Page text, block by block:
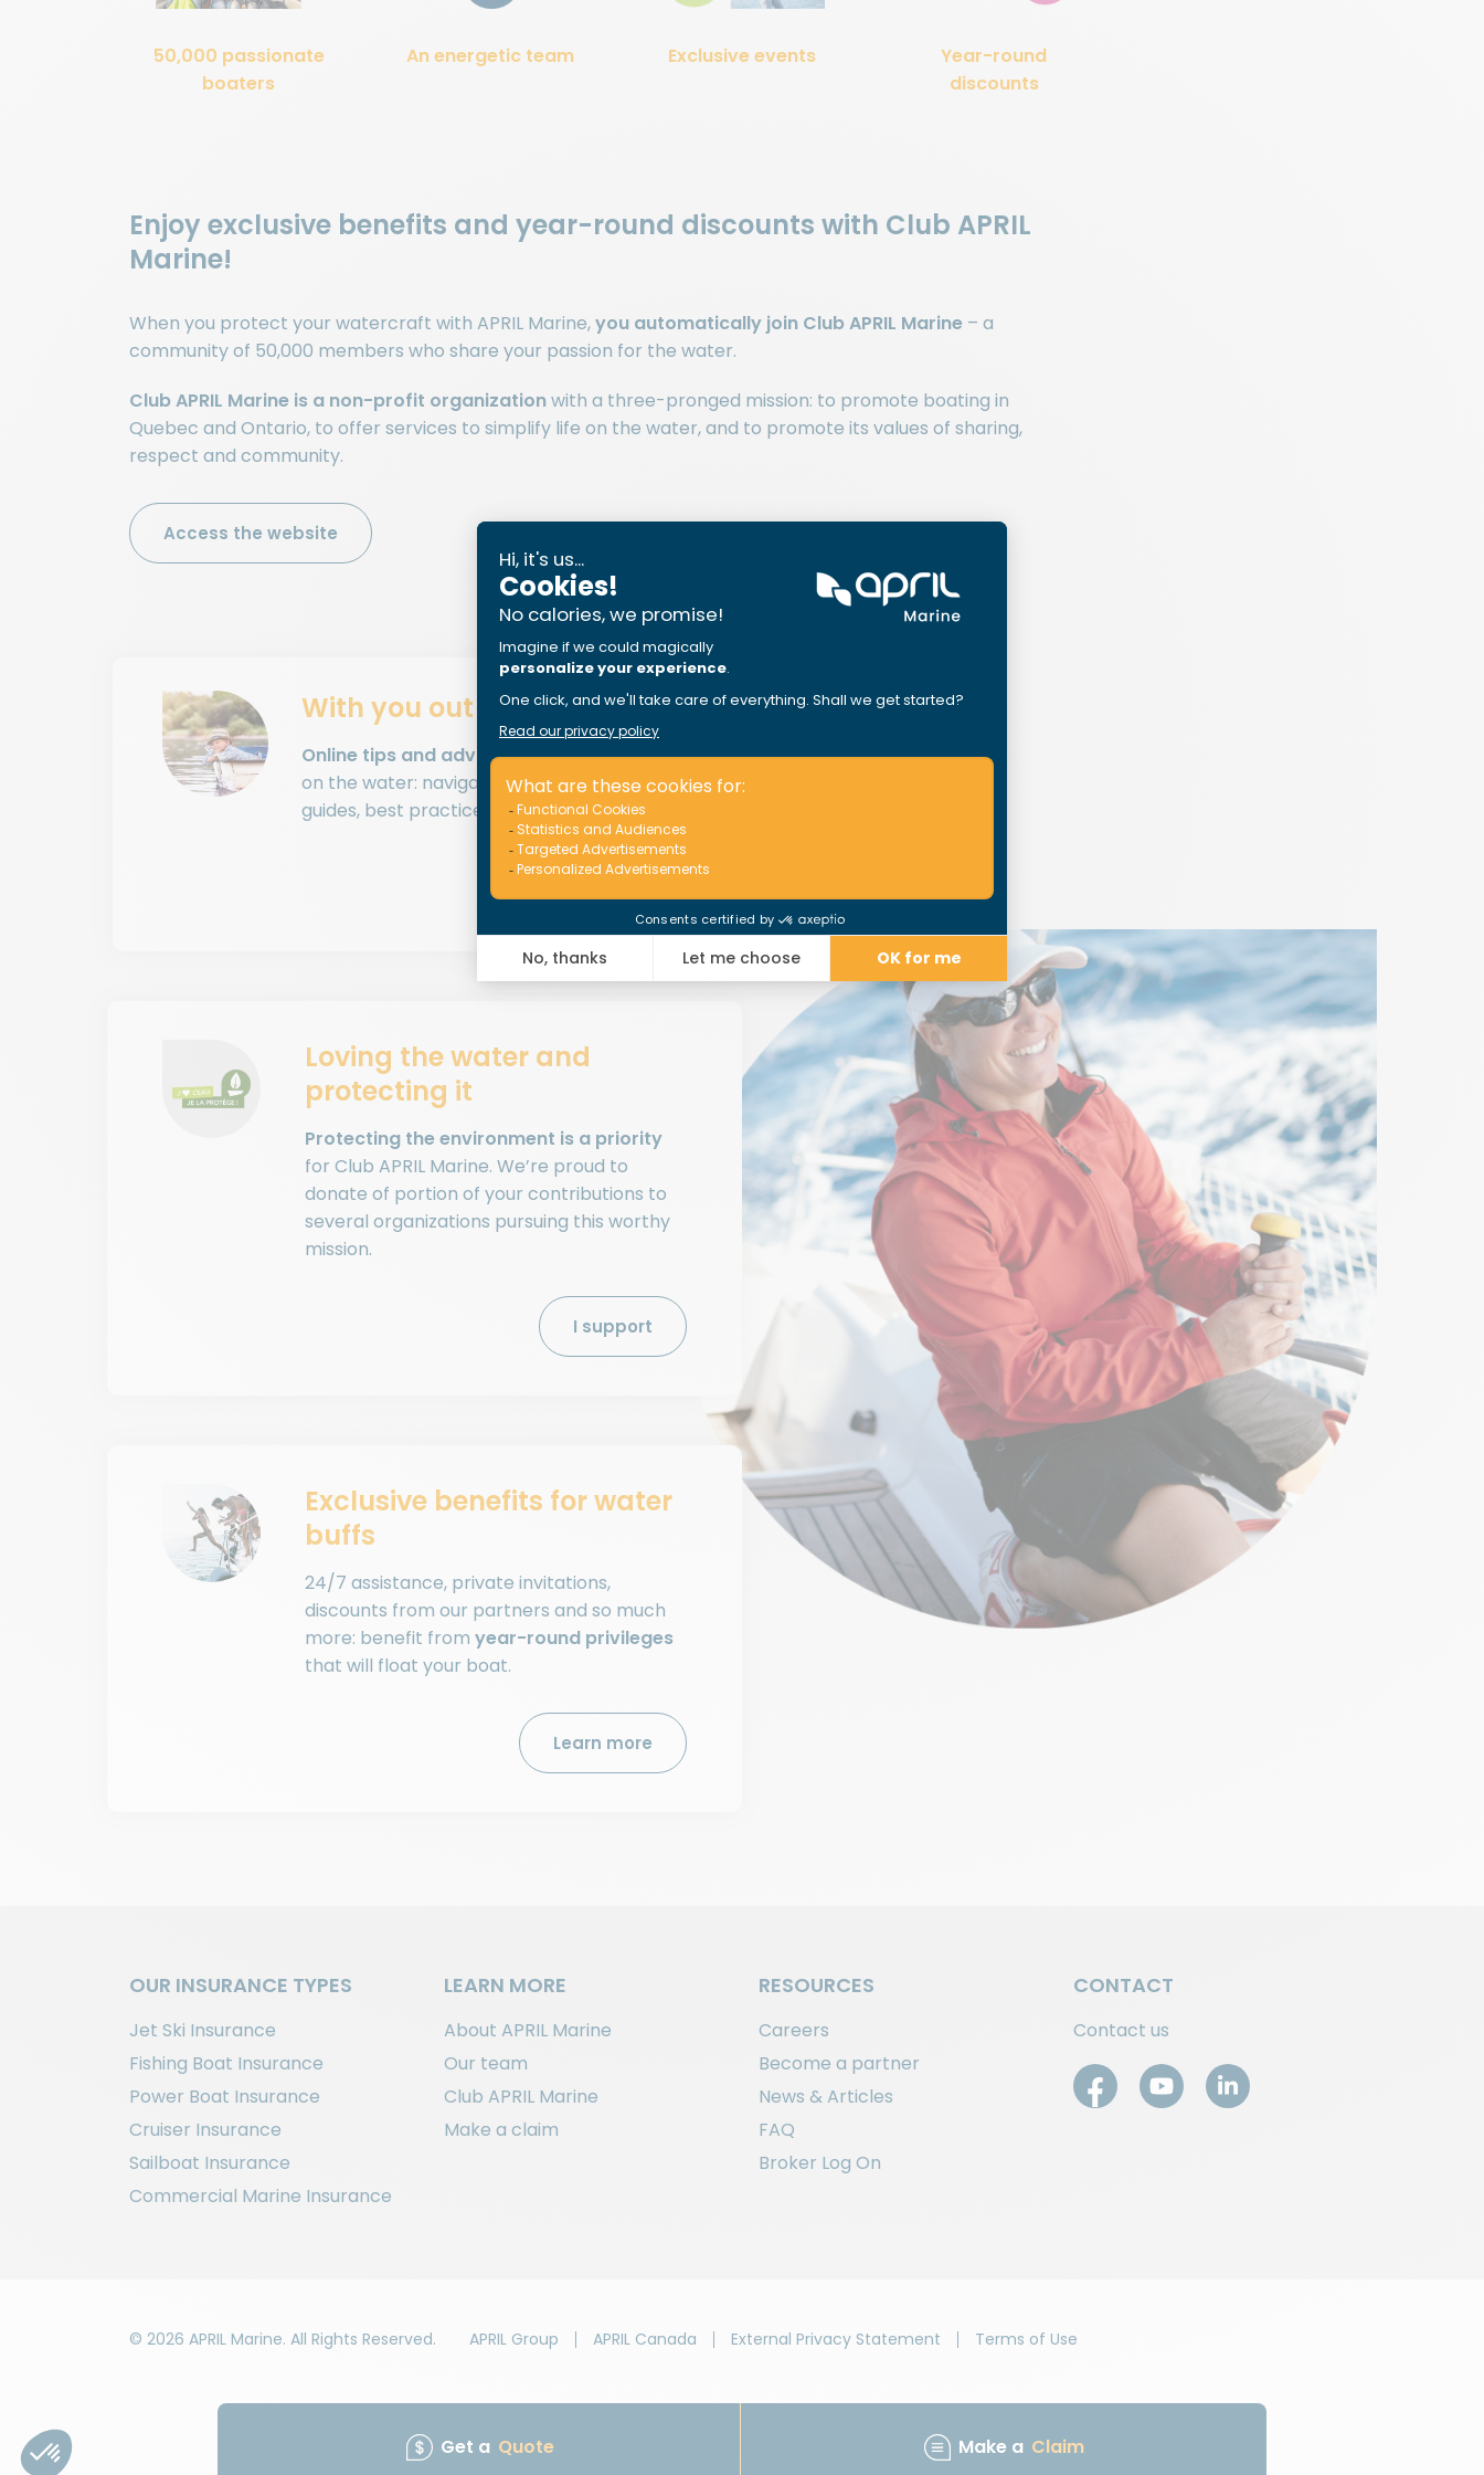
50,000 passionate
boaters
An energetic team Exclusive events
Year-round
discounts
Enjoy exclusive benefits and year-round discounts with Club APRIL
Marine!
When you protect your watercraft with APRIL Marine,you automatically join Club APRIL Marine – a
community of 50,000 members who share your passion for the water.
Club APRIL Marine is a non-profit organizationwith a three-pronged mission: to promote boating in
Quebec and Ontario, to offer services to simplify life on the water, and to promote its values of sharing,
respect and community.
Access the website
With you out on the water
Online tips and advicefor having more fun
on the water: navigation, fishing, buying
guides, best practices….
Loving the water and
protecting it
Protecting the environment is a priority
for Club APRIL Marine. We’re proud to
donate of portion of your contributions to
several organizations pursuing this worthy
mission.
I support
Exclusive benefits for water
buffs
24/7 assistance, private invitations,
discounts from our partners and so much
more: benefit from year-round privileges
that will float your boat.
Learn more
OUR INSURANCE TYPES
Jet Ski Insurance
Fishing Boat Insurance
Power Boat Insurance
Cruiser Insurance
Sailboat Insurance
Commercial Marine Insurance
LEARN MORE
About APRIL Marine
Our team
Club APRIL Marine
Make a claim
RESOURCES
Careers
Become a partner
News & Articles
FAQ
Broker Log On
CONTACT
Contact us
© 2026 APRIL Marine. All Rights Reserved. APRIL Group APRIL Canada External Privacy Statement Terms of Use
Get a Quote Make a Claim